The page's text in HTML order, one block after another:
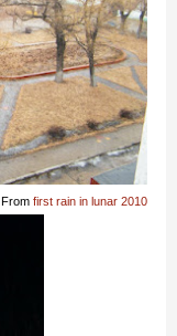
From first rain in lunar 2010